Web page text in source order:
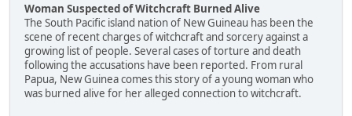
Woman Suspected of Witchcraft Burned Alive
The South Pacific island nation of New Guineau has been the
scene of recent charges of witchcraft and sorcery against a
growing list of people. Several cases of torture and death
following the accusations have been reported. From rural
Papua, New Guinea comes this story of a young woman who
was burned alive for her alleged connection to witchcraft.